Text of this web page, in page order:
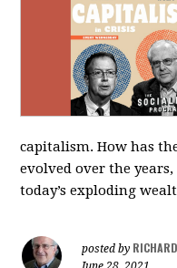
capitalism. How has
evolved over the
today’s exploding
posted by